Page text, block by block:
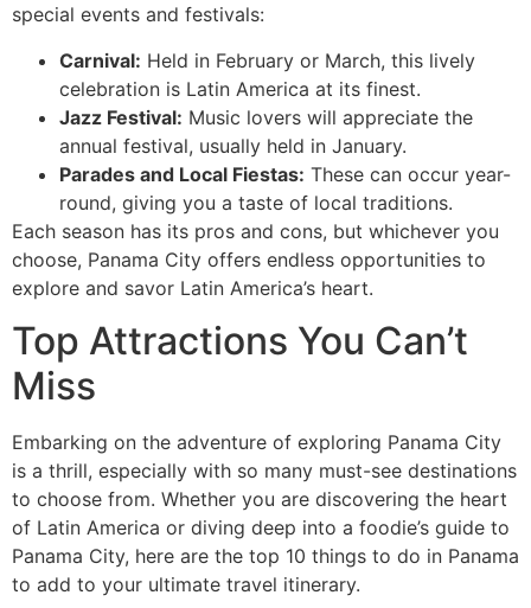
special events and festivals:
Carnival: Held in February or March, this lively
celebration is Latin America at its finest.
Jazz Festival: Music lovers will appreciate the
annual festival, usually held in January.
Parades and Local Fiestas: These can occur year-
round, giving you a taste of local traditions.
Each season has its pros and cons, but whichever you
choose, Panama City offers endless opportunities to
explore and savor Latin America’s heart.
Top Attractions You Can’t
Miss
Embarking on the adventure of exploring Panama City
is a thrill, especially with so many must-see destinations
to choose from. Whether you are discovering the heart
of Latin America or diving deep into a foodie’s guide to
Panama City, here are the top 10 things to do in Panama
to add to your ultimate travel itinerary.